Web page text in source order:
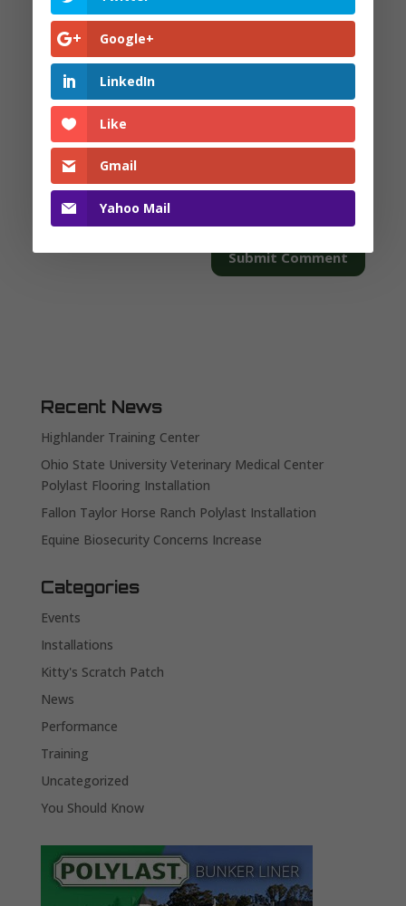
Recent News
Highlander Training Center
Ohio State University Veterinary Medical Center
Polylast Flooring Installation
Fallon Taylor Horse Ranch Polylast Installation
Equine Biosecurity Concerns Increase
Categories
Events
Installations
Kitty's Scratch Patch
News
Performance
Training
Uncategorized
You Should Know
Google+
LinkedIn
Like
Gmail
Yahoo Mail